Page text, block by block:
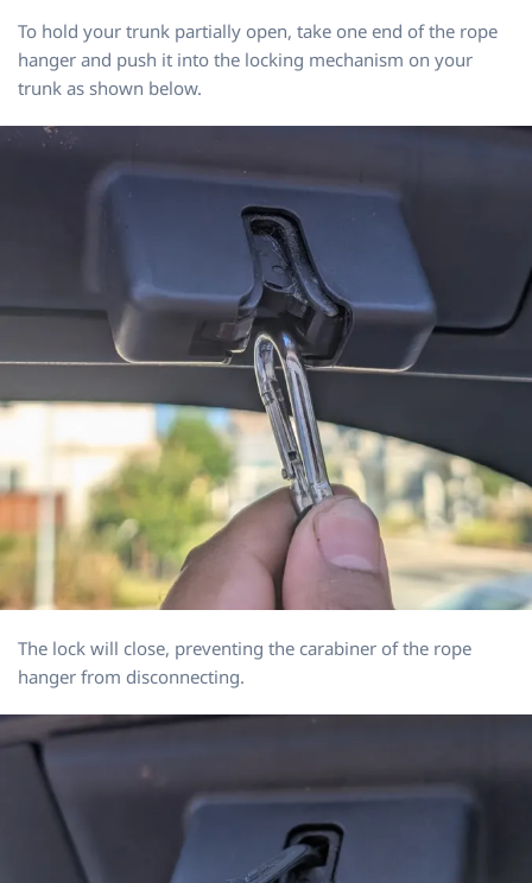
To hold your trunk partially open, take one end of the rope
hanger and push it into the locking mechanism on your
trunk as shown below.
The lock will close, preventing the carabiner of the rope
hanger from disconnecting.